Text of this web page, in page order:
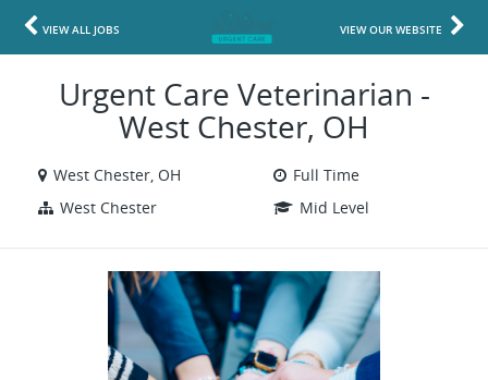
VIEW ALL JOBS VIEW OUR WEBSITE
Urgent Care Veterinarian -
West Chester, OH
West Chester, OH
Full Time
West Chester
Mid Level